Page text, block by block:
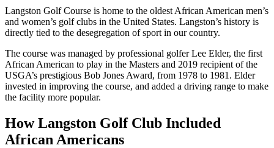
Langston Golf Course is home to the oldest African American men’s
and women’s golf clubs in the United States. Langston’s history is
directly tied to the desegregation of sport in our country.
The course was managed by professional golfer Lee Elder, the first
African American to play in the Masters and 2019 recipient of the
USGA’s prestigious Bob Jones Award, from 1978 to 1981. Elder
invested in improving the course, and added a driving range to make
the facility more popular.
How Langston Golf Club Included
African Americans